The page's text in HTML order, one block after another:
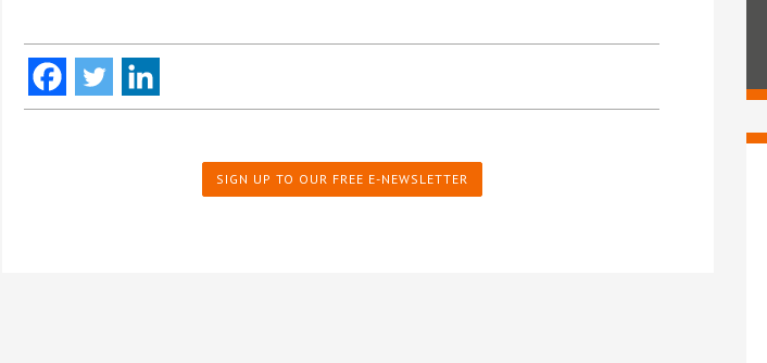
SIGN UP TO OUR FREE E-NEWSLETTER